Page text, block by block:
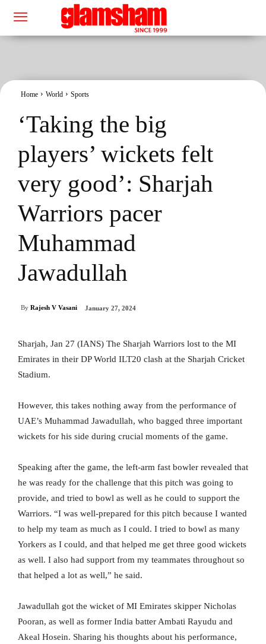
Home World Sports
‘Taking the big
players’ wickets felt
very good’: Sharjah
Warriors pacer
Muhammad
Jawadullah
By Rajesh V Vasani January 27, 2024
Sharjah, Jan 27 (IANS) The Sharjah Warriors lost to the MI
Emirates in their DP World ILT20 clash at the Sharjah Cricket
Stadium.
However, this takes nothing away from the performance of
UAE’s Muhammad Jawadullah, who bagged three important
wickets for his side during crucial moments of the game.
Speaking after the game, the left-arm fast bowler revealed that
he was ready for the challenge that this pitch was going to
provide, and tried to bowl as well as he could to support the
Warriors. “I was well-prepared for this pitch because I wanted
to help my team as much as I could. I tried to bowl as many
Yorkers as I could, and that helped me get three good wickets
as well. I also had support from my teammates throughout so
that helped a lot as well,” he said.
Jawadullah got the wicket of MI Emirates skipper Nicholas
Pooran, as well as former India batter Ambati Rayudu and
Akeal Hosein. Sharing his thoughts about his performance,